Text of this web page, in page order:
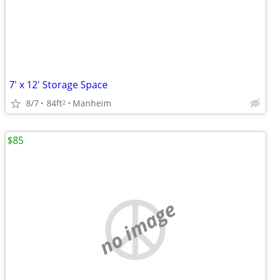
7' x 12' Storage Space
8/7 84ft2 Manheim
no image
$85